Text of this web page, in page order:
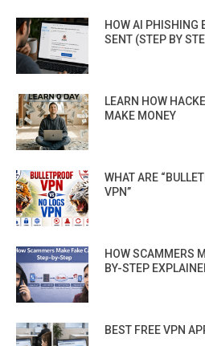
HOW AI PHISHING
SENT (STEP BY
LEARN HOW
MAKE MONEY
WHAT ARE
VPN”
HOW SCAMMERS
BY-STEP
BEST FREE VPN